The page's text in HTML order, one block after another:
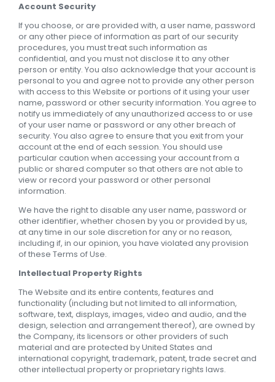
Account Security
If you choose, or are provided with, a user name, password
or any other piece of information as part of our security
procedures, you must treat such information as
confidential, and you must not disclose it to any other
person or entity. You also acknowledge that your account is
personal to you and agree not to provide any other person
with access to this Website or portions of it using your user
name, password or other security information. You agree to
notify us immediately of any unauthorized access to or use
of your user name or password or any other breach of
security. You also agree to ensure that you exit from your
account at the end of each session. You should use
particular caution when accessing your account from a
public or shared computer so that others are not able to
view or record your password or other personal
information.
We have the right to disable any user name, password or
other identifier, whether chosen by you or provided by us,
at any time in our sole discretion for any or no reason,
including if, in our opinion, you have violated any provision
of these Terms of Use.
Intellectual Property Rights
The Website and its entire contents, features and
functionality (including but not limited to all information,
software, text, displays, images, video and audio, and the
design, selection and arrangement thereof), are owned by
the Company, its licensors or other providers of such
material and are protected by United States and
international copyright, trademark, patent, trade secret and
other intellectual property or proprietary rights laws.